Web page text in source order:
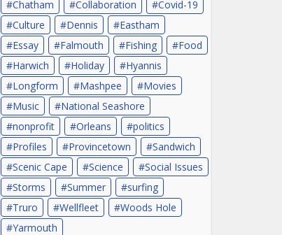
Chatham
Collaboration
Covid-19
Culture
Dennis
Eastham
Essay
Falmouth Fishing
Food
Harwich
Holiday
Hyannis
Longform
Mashpee
Movies
Music
National Seashore
nonprofit
Orleans
politics
Profiles
Provincetown
Sandwich
Scenic Cape
Science
Social Issues
Storms
Summer
surfing
Truro
Wellfleet
Woods Hole
Yarmouth